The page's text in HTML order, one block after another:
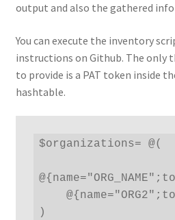
output and also the gathered
You can execute the inventory
instructions on Github. The only
to provide is a PAT token inside
hashtable.
$organizations= @(
    @{name="ORG2";token="TOKEN2"}
)